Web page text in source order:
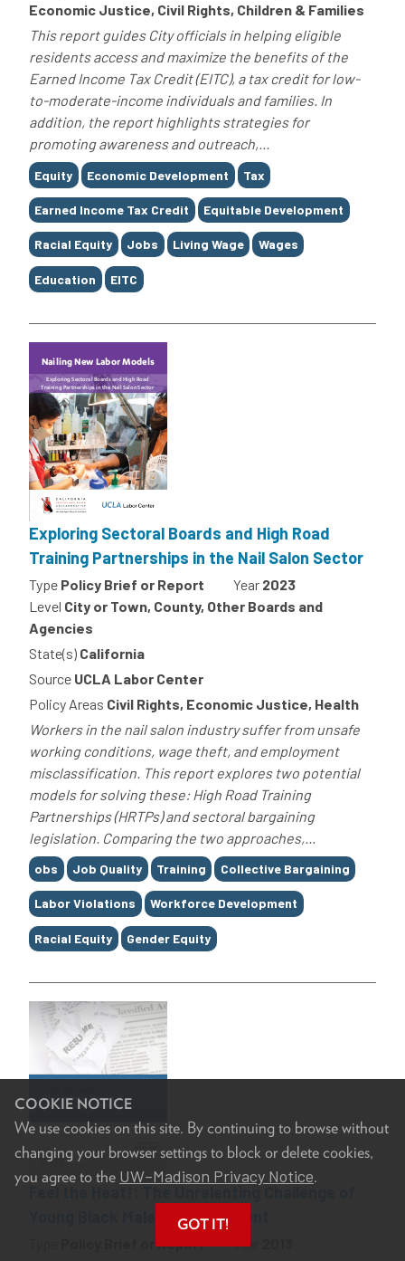
COOKIE NOTICE
We use cookies on this site. By continuing to browse without
changing your browser settings to block or delete cookies,
you agree to the UW–Madison Privacy Notice.
GOT IT!
Economic Justice, Civil Rights, Children & Families
This report guides City officials in helping eligible
residents access and maximize the benefits of the
Earned Income Tax Credit (EITC), a tax credit for low-
to-moderate-income individuals and families. In
addition, the report highlights strategies for
promoting awareness and outreach,...
Tags
Equity Economic Development Tax
Earned Income Tax Credit Equitable Development
Racial Equity Jobs Living Wage Wages
Education EITC
Exploring Sectoral Boards and High Road
Training Partnerships in the Nail Salon Sector
Type Policy Brief or Report Year 2023
Level City or Town, County, Other Boards and
Agencies
State(s) California
Source UCLA Labor Center
Policy Areas Civil Rights, Economic Justice, Health
Workers in the nail salon industry suffer from unsafe
working conditions, wage theft, and employment
misclassification. This report explores two potential
models for solving these: High Road Training
Partnerships (HRTPs) and sectoral bargaining
legislation. Comparing the two approaches,...
Tags
obs Job Quality Training Collective Bargaining
Labor Violations Workforce Development
Racial Equity Gender Equity
Feel the Heat!: The Unrelenting Challenge of
Young Black Male Unemployment
Policy Brief or Report Year